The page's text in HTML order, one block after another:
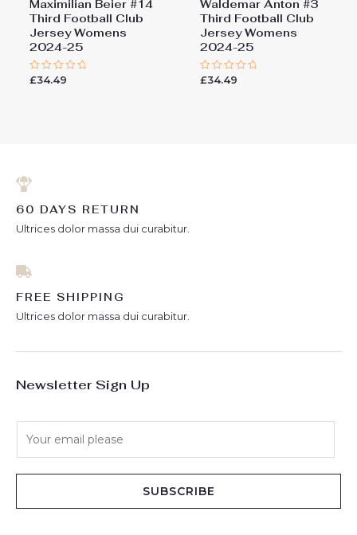
Maximilian Beier #14
Third Football Club
Jersey Womens
2024-25
Rated
£34.49
Waldemar Anton #3
Third Football Club
Jersey Womens
2024-25
Rated
£34.49
60 DAYS RETURN
Ultrices dolor massa dui curabitur.
FREE SHIPPING
Ultrices dolor massa dui curabitur.
Newsletter Sign Up
SUBSCRIBE